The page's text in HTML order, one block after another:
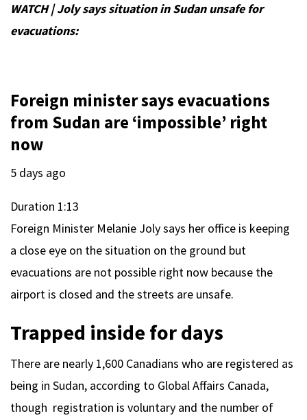
WATCH | Joly says situation in Sudan unsafe for
evacuations:
Foreign minister says evacuations
from Sudan are ‘impossible’ right
now
5 days ago
Duration 1:13
Foreign Minister Melanie Joly says her office is keeping
a close eye on the situation on the ground but
evacuations are not possible right now because the
airport is closed and the streets are unsafe.
Trapped inside for days
There are nearly 1,600 Canadians who are registered as
being in Sudan, according to Global Affairs Canada,
though registration is voluntary and the number of